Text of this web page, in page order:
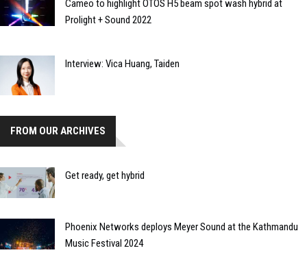
Cameo to highlight OTOS H5 beam spot wash hybrid at
Prolight + Sound 2022
Interview: Vica Huang, Taiden
FROM OUR ARCHIVES
Get ready, get hybrid
Phoenix Networks deploys Meyer Sound at the Kathmandu
Music Festival 2024